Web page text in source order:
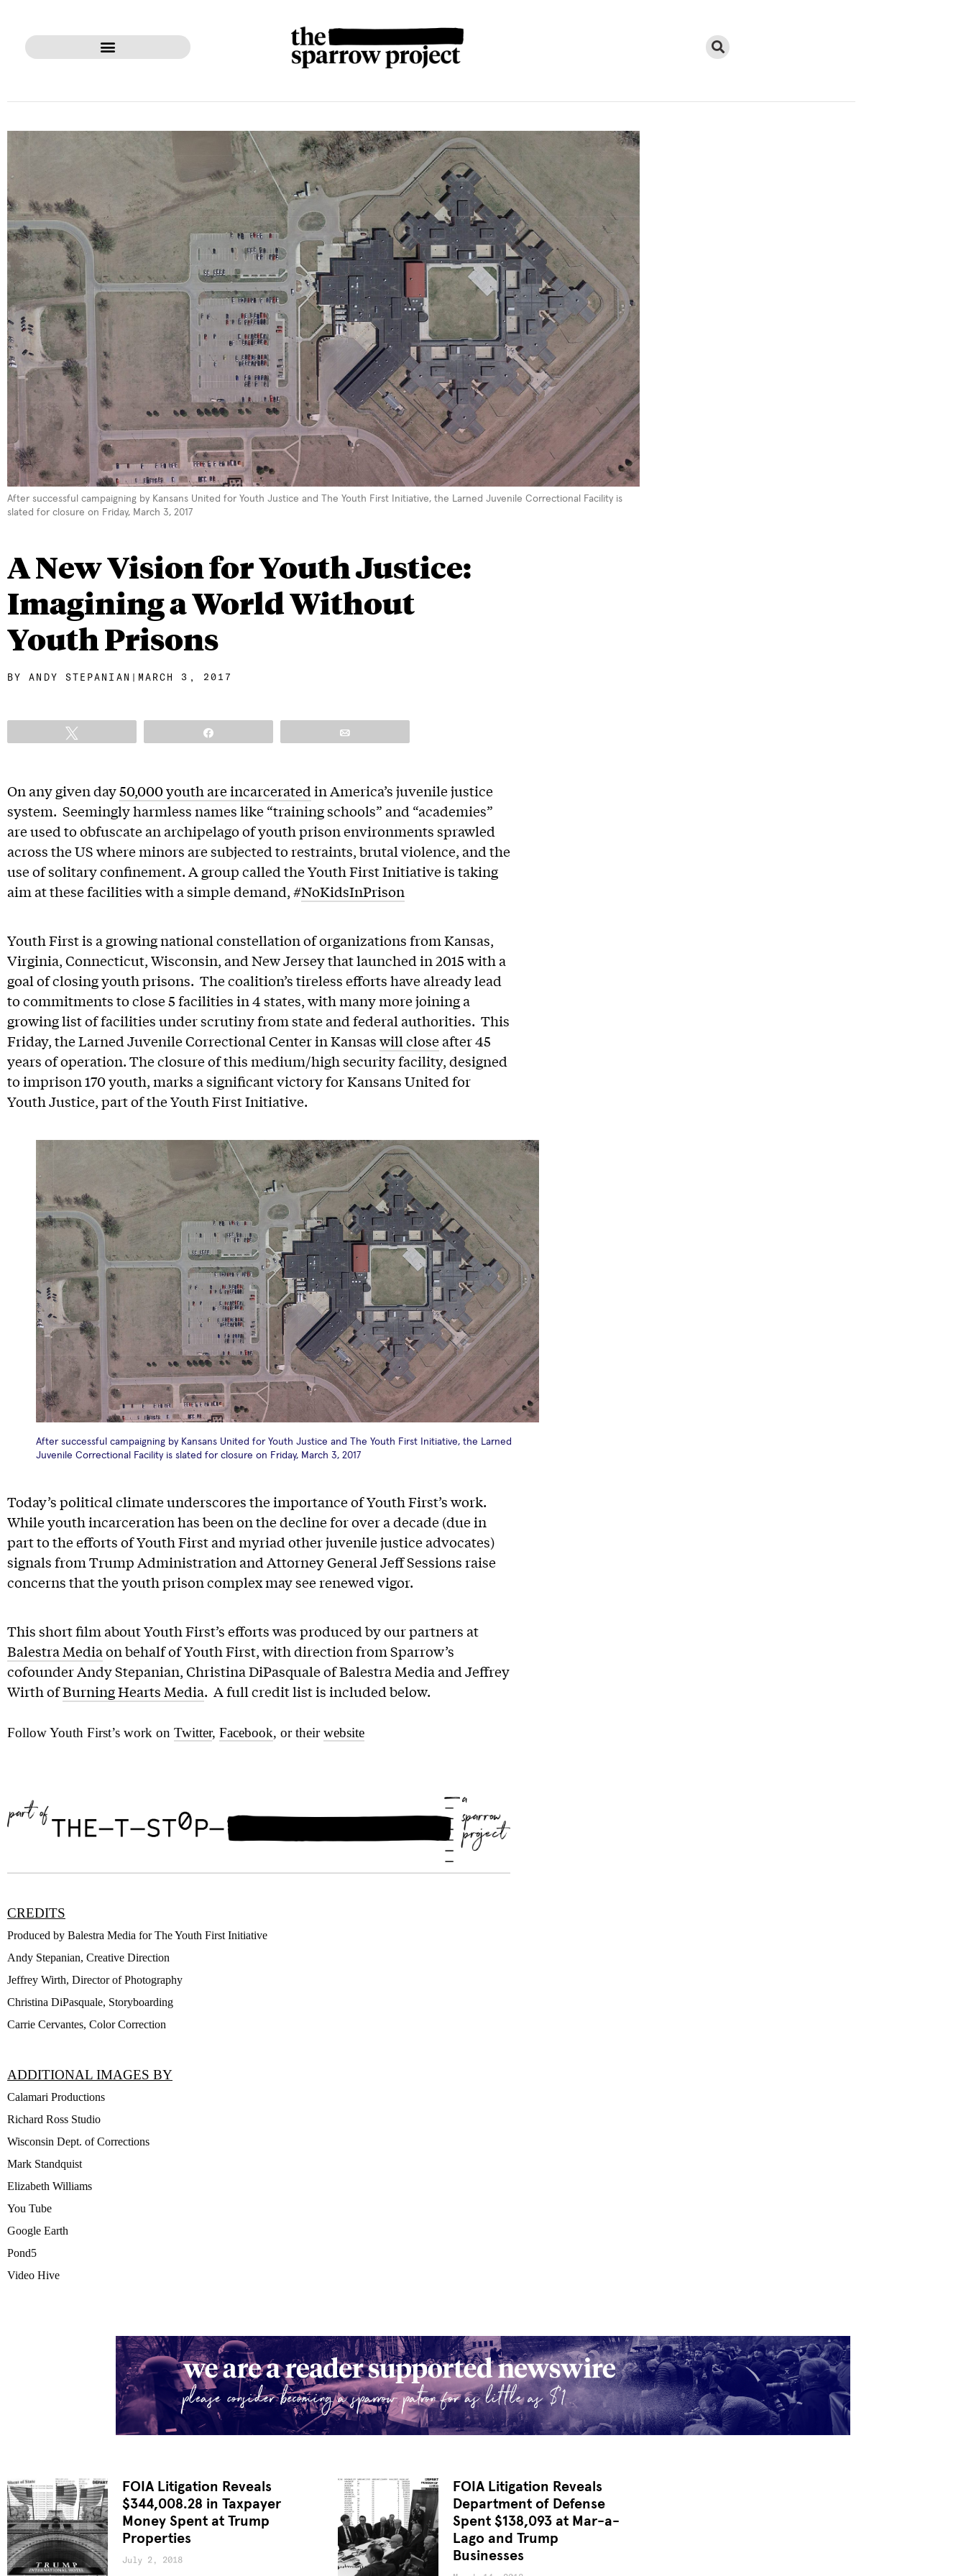
After successful campaigning by Kansans United for Youth Justice and The Youth First Initiative, the Larned Juvenile Correctional Facility is
slated for closure on Friday, March 3, 2017
A New Vision for Youth Justice:
Imagining a World Without
Youth Prisons
BY ANDY STEPANIAN | MARCH 3, 2017
On any given day50,000 youth are incarceratedin America’s juvenile justice
system. Seemingly harmless names like “training schools” and “academies”
are used to obfuscate an archipelago of youth prison environments sprawled
across the US where minors are subjected to restraints, brutal violence, and the
use of solitary confinement. A group called the Youth First Initiative is taking
aim at these facilities with a simple demand, #NoKidsInPrison
Youth First is a growing national constellation of organizations from Kansas,
Virginia, Connecticut, Wisconsin, and New Jersey that launched in 2015 with a
goal of closing youth prisons. The coalition’s tireless efforts have already lead
to commitments to close 5 facilities in 4 states, with many more joining a
growing list of facilities under scrutiny from state and federal authorities. This
Friday, the Larned Juvenile Correctional Center in Kansaswill closeafter 45
years of operation. The closure of this medium/high security facility, designed
to imprison 170 youth, marks a significant victory for Kansans United for
Youth Justice, part of the Youth First Initiative.
After successful campaigning by Kansans United for Youth Justice and The Youth First Initiative, the Larned
Juvenile Correctional Facility is slated for closure on Friday, March 3, 2017
Today’s political climate underscores the importance of Youth First’s work.
While youth incarceration has been on the decline for over a decade (due in
part to the efforts of Youth First and myriad other juvenile justice advocates)
signals from Trump Administration and Attorney General Jeff Sessions raise
concerns that the youth prison complex may see renewed vigor.
This short film about Youth First’s efforts was produced by our partners at
Balestra Mediaon behalf of Youth First, with direction from Sparrow’s
cofounder Andy Stepanian, Christina DiPasquale of Balestra Media and Jeffrey
Wirth ofBurning Hearts Media. A full credit list is included below.
Follow Youth First’s work on Twitter, Facebook, or theirwebsite
CREDITS
Produced by Balestra Media for The Youth First Initiative
Andy Stepanian, Creative Direction
Jeffrey Wirth, Director of Photography
Christina DiPasquale, Storyboarding
Carrie Cervantes, Color Correction
ADDITIONAL IMAGES BY
Calamari Productions
Richard Ross Studio
Wisconsin Dept. of Corrections
Mark Standquist
Elizabeth Williams
You Tube
Google Earth
Pond5
Video Hive
FOIA Litigation Reveals
$344,008.28 in Taxpayer
Money Spent at Trump
Properties
July 2, 2018
FOIA Litigation Reveals
Department of Defense
Spent $138,093 at Mar-a-
Lago and Trump
Businesses